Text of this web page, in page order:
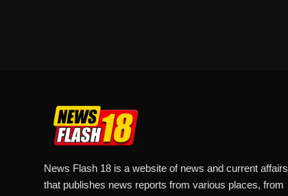
News Flash 18 is a website of news and current affairs
that publishes news reports from various places, from